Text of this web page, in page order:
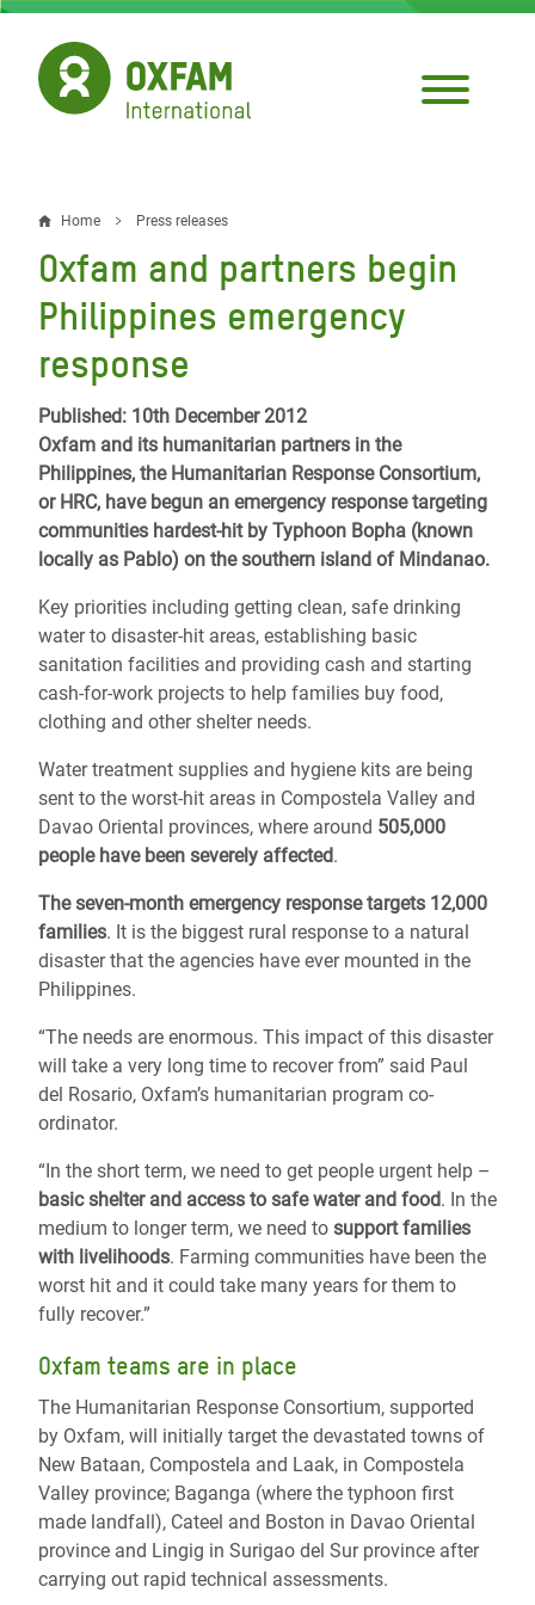
Skip
main
content
Breadcrumb
Home Press releases
Oxfam and partners begin
Philippines emergency
response
Published: 10th December 2012
Oxfam and its humanitarian partners in the
Philippines, the Humanitarian Response Consortium,
or HRC, have begun an emergency response targeting
communities hardest-hit by Typhoon Bopha (known
locally as Pablo) on the southern island of Mindanao.
Key priorities including getting clean, safe drinking
water to disaster-hit areas, establishing basic
sanitation facilities and providing cash and starting
cash-for-work projects to help families buy food,
clothing and other shelter needs.
Water treatment supplies and hygiene kits are being
sent to the worst-hit areas in Compostela Valley and
Davao Oriental provinces, where around 505,000
people have been severely affected.
The seven-month emergency response targets 12,000
families. It is the biggest rural response to a natural
disaster that the agencies have ever mounted in the
Philippines.
“The needs are enormous. This impact of this disaster
will take a very long time to recover from” said Paul
del Rosario, Oxfam’s humanitarian program co-
ordinator.
“In the short term, we need to get people urgent help –
basic shelter and access to safe water and food. In the
medium to longer term, we need to support families
with livelihoods. Farming communities have been the
worst hit and it could take many years for them to
fully recover.”
Oxfam teams are in place
The Humanitarian Response Consortium, supported
by Oxfam, will initially target the devastated towns of
New Bataan, Compostela and Laak, in Compostela
Valley province; Baganga (where the typhoon first
made landfall), Cateel and Boston in Davao Oriental
province and Lingig in Surigao del Sur province after
carrying out rapid technical assessments.